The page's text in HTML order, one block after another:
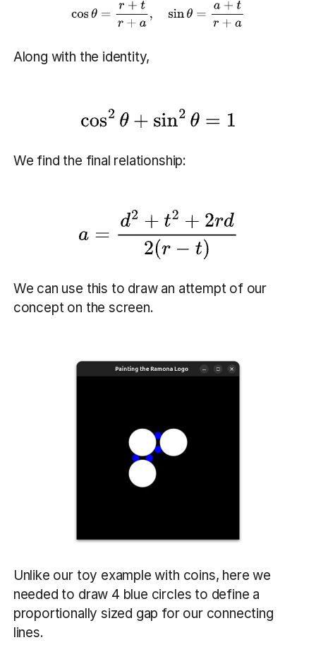
Along with the identity,
We find the final relationship:
We can use this to draw an attempt of our
concept on the screen.
Unlike our toy example with coins, here we
needed to draw 4 blue circles to define a
proportionally sized gap for our connecting
lines.